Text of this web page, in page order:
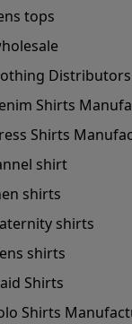
tops
Distributors
Shirts
Shirts
shirt
shirts
shirts
shirts
Shirts
Shirts